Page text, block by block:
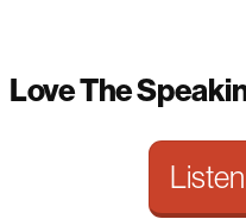
Love The